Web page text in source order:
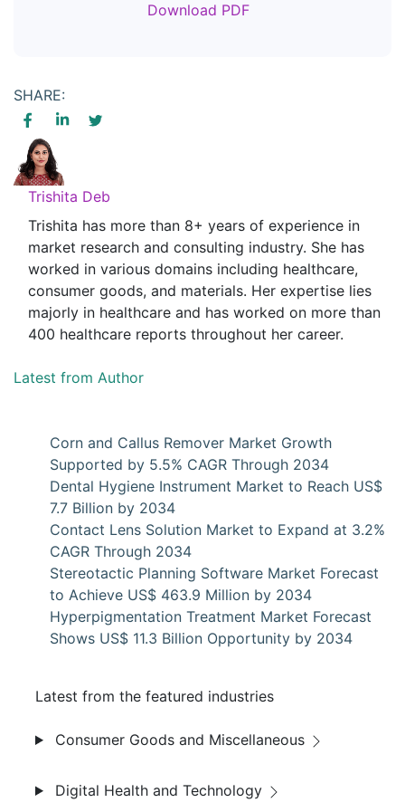
Download PDF
SHARE:
Trishita Deb
Trishita has more than 8+ years of experience in
market research and consulting industry. She has
worked in various domains including healthcare,
consumer goods, and materials. Her expertise lies
majorly in healthcare and has worked on more than
400 healthcare reports throughout her career.
Latest from Author
Corn and Callus Remover Market Growth
Supported by 5.5% CAGR Through 2034
Dental Hygiene Instrument Market to Reach US$
7.7 Billion by 2034
Contact Lens Solution Market to Expand at 3.2%
CAGR Through 2034
Stereotactic Planning Software Market Forecast
to Achieve US$ 463.9 Million by 2034
Hyperpigmentation Treatment Market Forecast
Shows US$ 11.3 Billion Opportunity by 2034
Latest from the featured industries
Consumer Goods and Miscellaneous
Digital Health and Technology